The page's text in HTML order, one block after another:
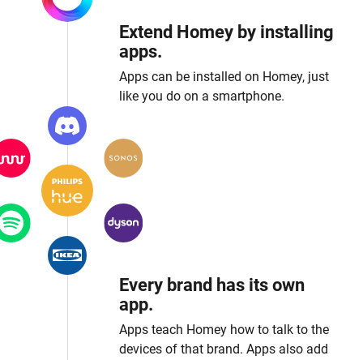
Extend Homey by installing
apps.
Apps can be installed on Homey, just
like you do on a smartphone.
Every brand has its own
app.
Apps teach Homey how to talk to the
devices of that brand. Apps also add